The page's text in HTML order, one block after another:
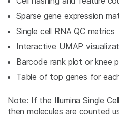
Sparse gene expression
Single cell RNA QC metrics
Interactive UMAP
Barcode rank plot or knee
Table of top genes for
Note: If the Illumina Single
then molecules are counted